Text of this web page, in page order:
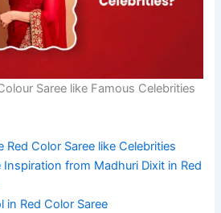
Saree like Famous Celebrities
Red Color Saree like Celebrities
Inspiration from Madhuri Dixit in Red
in Red Color Saree